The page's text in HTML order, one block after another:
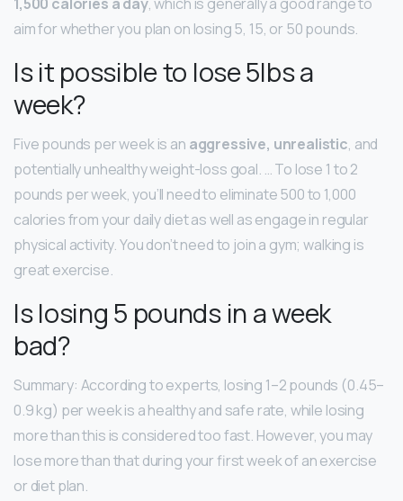
aim for whether you plan on losing 5, 15, or 50 pounds.
Is it possible to lose 5lbs a
week?
Five pounds per week is an aggressive, unrealistic, and
potentially unhealthy weight-loss goal. … To lose 1 to 2
pounds per week, you’ll need to eliminate 500 to 1,000
calories from your daily diet as well as engage in regular
physical activity. You don’t need to join a gym; walking is
great exercise.
Is losing 5 pounds in a week
bad?
Summary: According to experts, losing 1–2 pounds (0.45–
0.9 kg) per week is a healthy and safe rate, while losing
more than this is considered too fast. However, you may
lose more than that during your first week of an exercise
or diet plan.